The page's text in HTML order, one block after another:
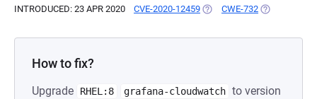
INTRODUCED: 23 APR 2020 CVE-2020-12459 (OPENS IN A NEW TAB)
CWE-732 (OPENS IN A
How to fix?
Upgrade RHEL:8 grafana-cloudwatch to version